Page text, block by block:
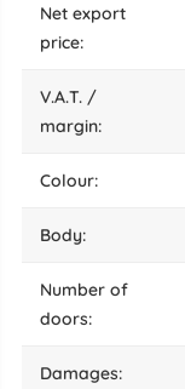
net export
price:
V.A.T. /
margin:
colour:
body:
number of
doors:
damages: